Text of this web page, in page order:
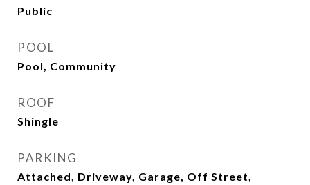
Public
POOL
Pool, Community
ROOF
Shingle
PARKING
Attached, Driveway, Garage, Off Street,